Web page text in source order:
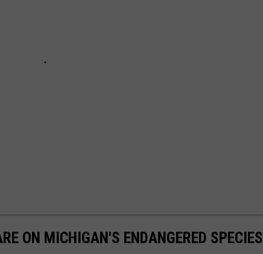
ON MICHIGAN'S ENDANGERED SPECIES